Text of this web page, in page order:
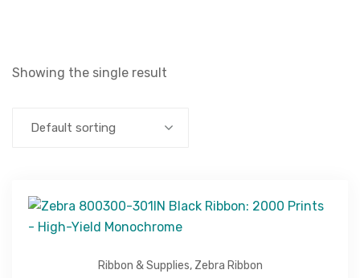
Showing the single result
Default sorting
Ribbon & Supplies, Zebra Ribbon